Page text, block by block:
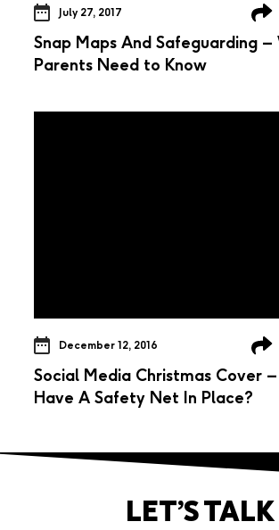
July 27, 2017
Snap Maps And Safeguarding
Parents Need to Know
December 12, 2016
Social Media Christmas Cover –
Have A Safety Net In Place?
LET’S TALK